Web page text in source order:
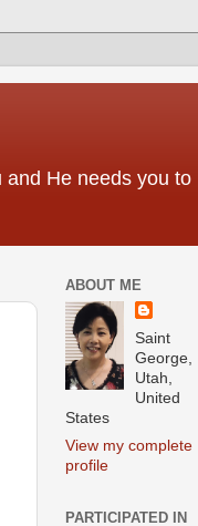
and He needs you to
ABOUT ME
Saint
George,
Utah,
United
States
View my complete
profile
PARTICIPATED IN